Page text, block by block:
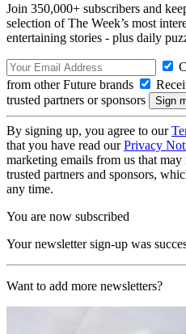
Join 350,000+ subscribers and
selection of The Week’s most
entertaining stories - plus daily
from other Future brands
trusted partners or sponsors
By signing up, you agree to our
that you have read ourPrivacy
marketing emails from us that
trusted partners and sponsors,
any time.
You are now subscribed
Your newsletter sign-up was
Want to add more newsletters?